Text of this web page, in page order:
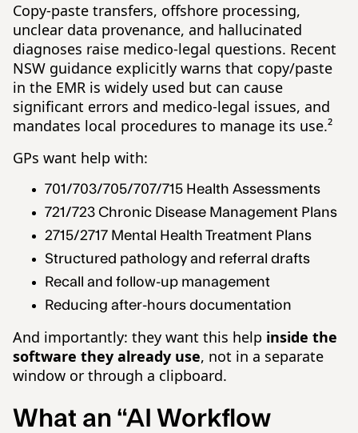
Copy-paste transfers, offshore processing,
unclear data provenance, and hallucinated
diagnoses raise medico-legal questions. Recent
NSW guidance explicitly warns that copy/paste
in the EMR is widely used but can cause
significant errors and medico-legal issues, and
mandates local procedures to manage its use.²
GPs want help with:
701/703/705/707/715 Health Assessments
721/723 Chronic Disease Management Plans
2715/2717 Mental Health Treatment Plans
Structured pathology and referral drafts
Recall and follow-up management
Reducing after-hours documentation
And importantly: they want this help inside the
software they already use, not in a separate
window or through a clipboard.
What an “AI Workflow